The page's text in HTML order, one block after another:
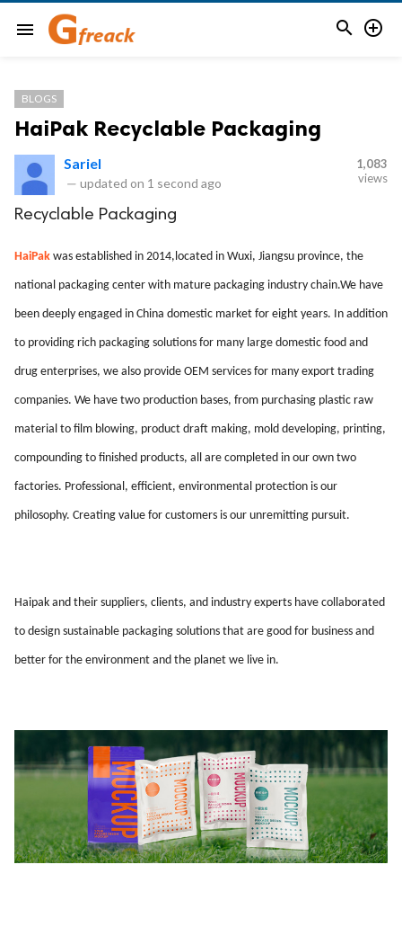
menu  
BLOGS
HaiPak Recyclable Packaging
Sariel
— updated on 1 second ago
1,083
views
Recyclable Packaging
HaiPak was established in 2014,located in Wuxi, Jiangsu province, the
national packaging center with mature packaging industry chain.We have
been deeply engaged in China domestic market for eight years. In addition
to providing rich packaging solutions for many large domestic food and
drug enterprises, we also provide OEM services for many export trading
companies. We have two production bases, from purchasing plastic raw
material to film blowing, product draft making, mold developing, printing,
compounding to finished products, all are completed in our own two
factories. Professional, efficient, environmental protection is our
philosophy. Creating value for customers is our unremitting pursuit.
Haipak and their suppliers, clients, and industry experts have collaborated
to design sustainable packaging solutions that are good for business and
better for the environment and the planet we live in.